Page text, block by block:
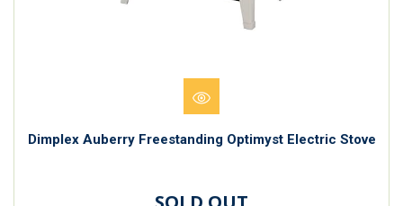
Dimplex Auberry Freestanding Optimyst Electric Stove